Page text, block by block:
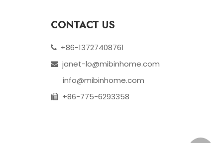
CONTACT US
 +86-13727408761
 janet-lo@mibinhome.com
info@mibinhome.com
 +86-775-6293358